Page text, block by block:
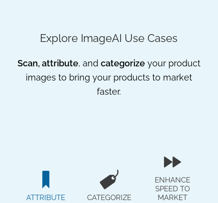
Explore ImageAI Use Cases
Scan, attribute, and categorizeyour product
images to bring your products to market
faster.
ATTRIBUTE CATEGORIZE
ENHANCE
SPEED TO
MARKET